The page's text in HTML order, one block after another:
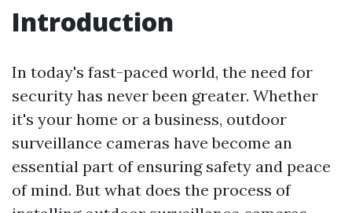
Introduction
In today's fast-paced world, the need for
security has never been greater. Whether
it's your home or a business, outdoor
surveillance cameras have become an
essential part of ensuring safety and peace
of mind. But what does the process of